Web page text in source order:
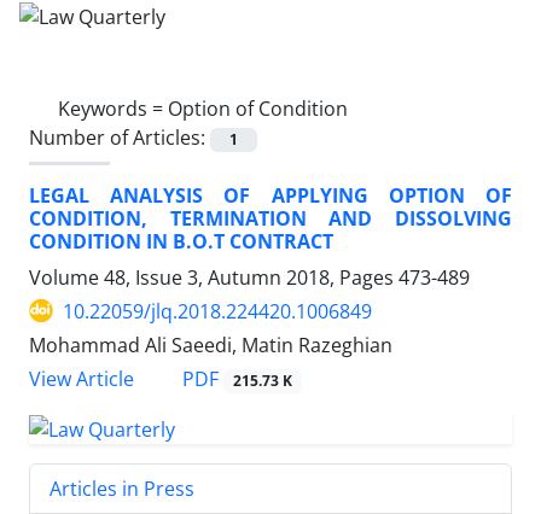
Keywords = Option of Condition
Number of Articles:
1
LEGAL ANALYSIS OF APPLYING OPTION OF
CONDITION, TERMINATION AND DISSOLVING
CONDITION IN B.O.T CONTRACT
Volume 48, Issue 3, Autumn 2018, Pages 473-489
10.22059/jlq.2018.224420.1006849
Mohammad Ali Saeedi, Matin Razeghian
View Article
PDF 215.73 K
Articles in Press